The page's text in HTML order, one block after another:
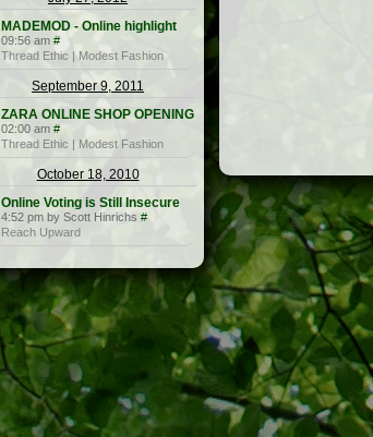
MADEMOD - Online highlight
09:56 am #
Thread Ethic | Modest Fashion
September 9, 2011
ZARA ONLINE SHOP OPENING
02:00 am #
Thread Ethic | Modest Fashion
October 18, 2010
Online Voting is Still Insecure
4:52 pm by Scott Hinrichs #
Reach Upward